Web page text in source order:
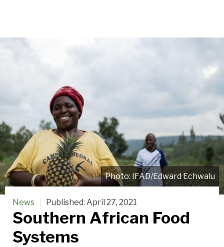
IFAD/Edward Echwalu
News Published: April 27, 2021
Southern African Food
Systems